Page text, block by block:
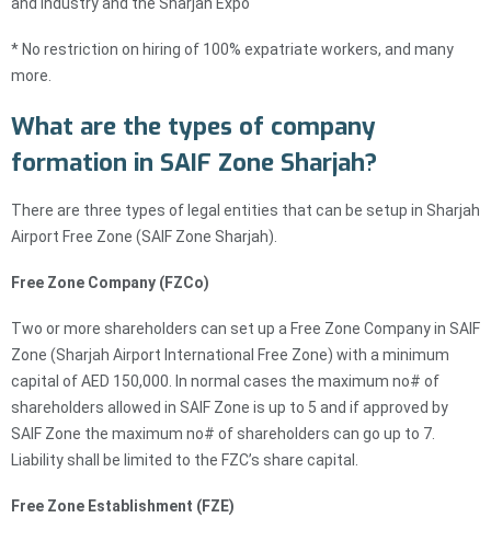
and Industry and the Sharjah Expo
* No restriction on hiring of 100% expatriate workers, and many
more.
What are the types of company
formation in SAIF Zone Sharjah?
There are three types of legal entities that can be setup in Sharjah
Airport Free Zone (SAIF Zone Sharjah).
Free Zone Company (FZCo)
Two or more shareholders can set up a Free Zone Company in SAIF
Zone (Sharjah Airport International Free Zone) with a minimum
capital of AED 150,000. In normal cases the maximum no# of
shareholders allowed in SAIF Zone is up to 5 and if approved by
SAIF Zone the maximum no# of shareholders can go up to 7.
Liability shall be limited to the FZC’s share capital.
Free Zone Establishment (FZE)